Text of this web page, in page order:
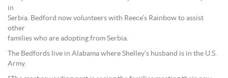
in
Serbia. Bedford now volunteers with Reece’s Rainbow to assist
other
families who are adopting from Serbia.
The Bedfords live in Alabama where Shelley’s husband is in the U.S.
Army.